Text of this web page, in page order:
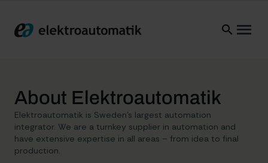
Elektroautomatik
About Elektroautomatik
Elektroautomatik is Sweden’s largest automation
integrator. We are a turnkey supplier in automation and
have extensive expertise in all areas – from idea to final
production.